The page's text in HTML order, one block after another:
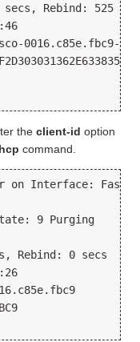
secs, Rebind: 525
0016.c85e.fbc9-
the client-id option
command.
on Interface:
9 Purging
Rebind: 0 secs